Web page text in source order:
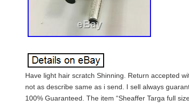
Have light hair scratch Shinning. Return accepted
not as describe same as i send. I sell always
100% Guaranteed. The item “Sheaffer Targa full